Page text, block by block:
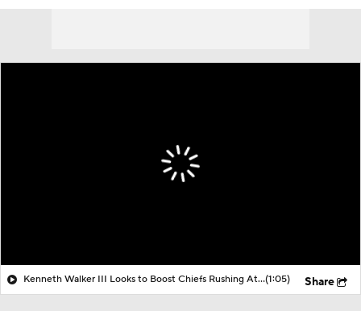
Kenneth Walker III Looks to Boost Chiefs Rushing Attack(1:05) Share